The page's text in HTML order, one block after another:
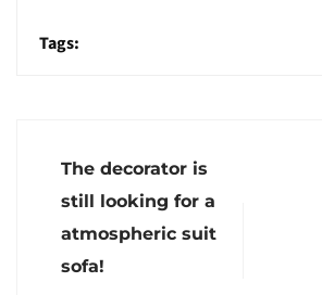
Tags:
The decorator is
still looking for a
atmospheric suit
sofa!